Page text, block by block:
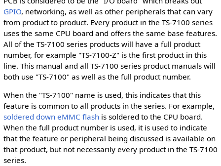
GPIO, networking, as well as other peripherals that can vary
from product to product. Every product in the TS-7100 series
uses the same CPU board and offers the same base features.
All of the TS-7100 series products will have a full product
number, for example "TS-7100-Z" is the first product in this
line. This manual and all TS-7100 series product manuals will
both use "TS-7100" as well as the full product number.
When the "TS-7100" name is used, this indicates that this
feature is common to all products in the series. For example,
soldered down eMMC flashis soldered to the CPU board.
When the full product number is used, it is used to indicate
that the feature or peripheral being discussed is available on
that product, but not necessarily every product in the TS-7100
series.